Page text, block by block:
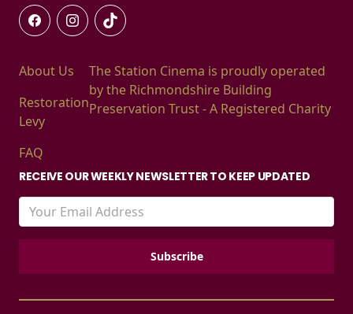
About Us
Restoration
Levy
FAQ
The Station Cinema is proudly operated
by the Richmondshire Building
Preservation Trust - A Registered Charity
RECEIVE OUR WEEKLY NEWSLETTER TO KEEP UPDATED